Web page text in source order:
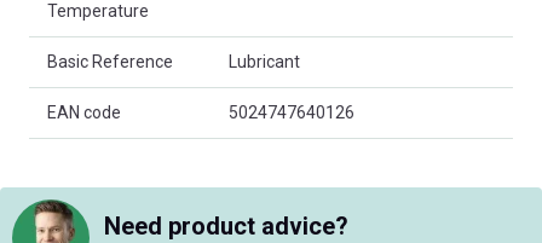
Temperature
Basic Reference Lubricant
EAN code 5024747640126
Need product advice?